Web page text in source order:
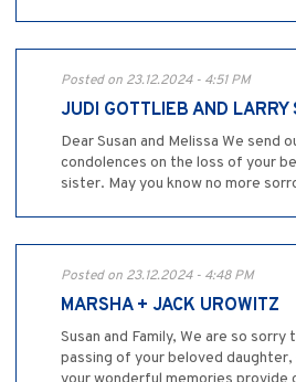
Posted on 23.12.2024 - 4:51 PM
JUDI GOTTLIEB AND LARRY
Dear Susan and Melissa We send
condolences on the loss of your
sister. May you know no more
Posted on 23.12.2024 - 4:48 PM
MARSHA + JACK UROWITZ
Susan and Family, We are so
passing of your beloved daughter,